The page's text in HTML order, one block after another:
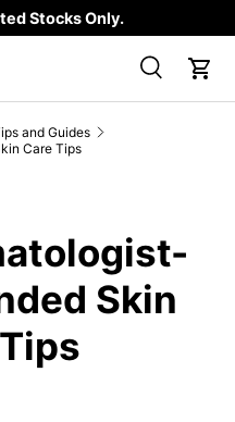
Stocks Only.
SearchCart
and Guides
Care Tips
Skin